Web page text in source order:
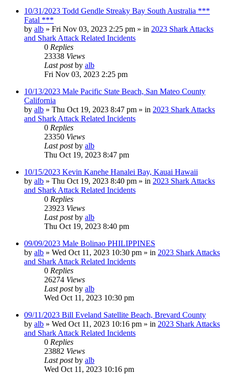
10/31/2023 Todd Gendle Streaky Bay South Australia ***
Fatal ***
by alb » Fri Nov 03, 2023 2:25 pm » in 2023 Shark Attacks
and Shark Attack Related Incidents
0 Replies
23338 Views
Last postby alb
Fri Nov 03, 2023 2:25 pm
10/13/2023 Male Pacific State Beach, San Mateo County
California
by alb » Thu Oct 19, 2023 8:47 pm » in 2023 Shark Attacks
and Shark Attack Related Incidents
0 Replies
23350 Views
Last postby alb
Thu Oct 19, 2023 8:47 pm
10/15/2023 Kevin Kanehe Hanalei Bay, Kauai Hawaii
by alb » Thu Oct 19, 2023 8:40 pm » in 2023 Shark Attacks
and Shark Attack Related Incidents
0 Replies
23923 Views
Last postby alb
Thu Oct 19, 2023 8:40 pm
09/09/2023 Male Bolinao PHILIPPINES
by alb » Wed Oct 11, 2023 10:30 pm » in 2023 Shark Attacks
and Shark Attack Related Incidents
0 Replies
26274 Views
Last postby alb
Wed Oct 11, 2023 10:30 pm
09/11/2023 Bill Eveland Satellite Beach, Brevard County
by alb » Wed Oct 11, 2023 10:16 pm » in 2023 Shark Attacks
and Shark Attack Related Incidents
0 Replies
23882 Views
Last postby alb
Wed Oct 11, 2023 10:16 pm